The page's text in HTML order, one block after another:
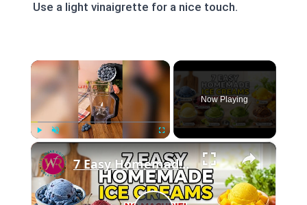
Use a light vinaigrette for a nice touch.
×
Play Unmute Fullscreen
Now Playing
×
7 Easy Homemade Ice Creams | No Machine Needed #easyrecipe #icecreamrecipe